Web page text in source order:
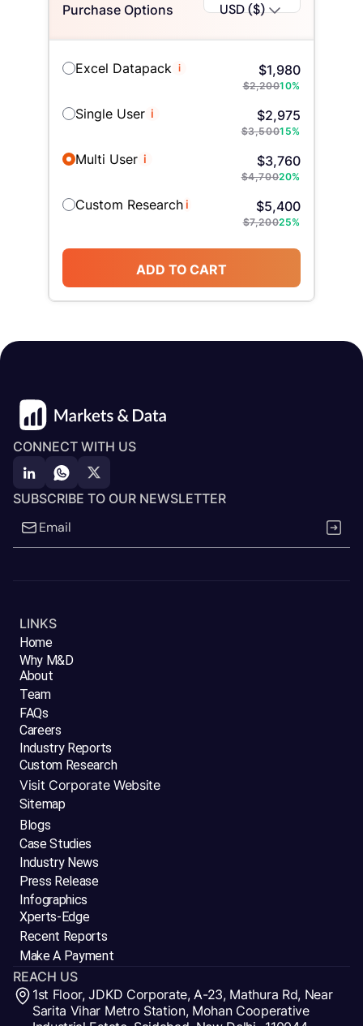
Purchase Options USD ($)
Excel Datapack i $1,980
$2,20010%
Single User i $2,975
$3,50015%
Multi User i $3,760
$4,70020%
Custom Researchi $5,400
$7,20025%
ADD TO CART
CONNECT WITH US
SUBSCRIBE TO OUR NEWSLETTER
LINKS
Home
Why M&D
About
Team
FAQs
Careers
Industry Reports
Custom Research
Visit Corporate Website
Sitemap
Blogs
Case Studies
Industry News
Press Release
Infographics
Xperts-Edge
Recent Reports
Make A Payment
REACH US
1st Floor, JDKD Corporate, A-23, Mathura Rd, Near
Sarita Vihar Metro Station, Mohan Cooperative